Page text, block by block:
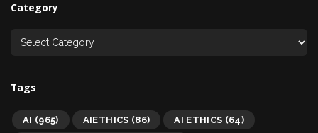
Category
Tags
AI (965) AIETHICS (86) AI ETHICS (64)